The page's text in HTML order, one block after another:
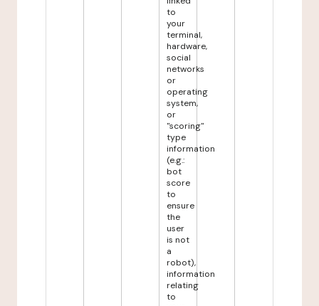
to
your
terminal,
hardware,
social
networks
or
operating
system,
or
"scoring"
type
information
(e.g.:
bot
score
to
ensure
the
user
is not
a
robot),
information
relating
to